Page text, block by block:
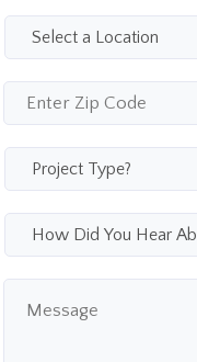
Select
a
Location *
Enter
Zip
Code *
Project
Type
*
How
Did
You
Hear